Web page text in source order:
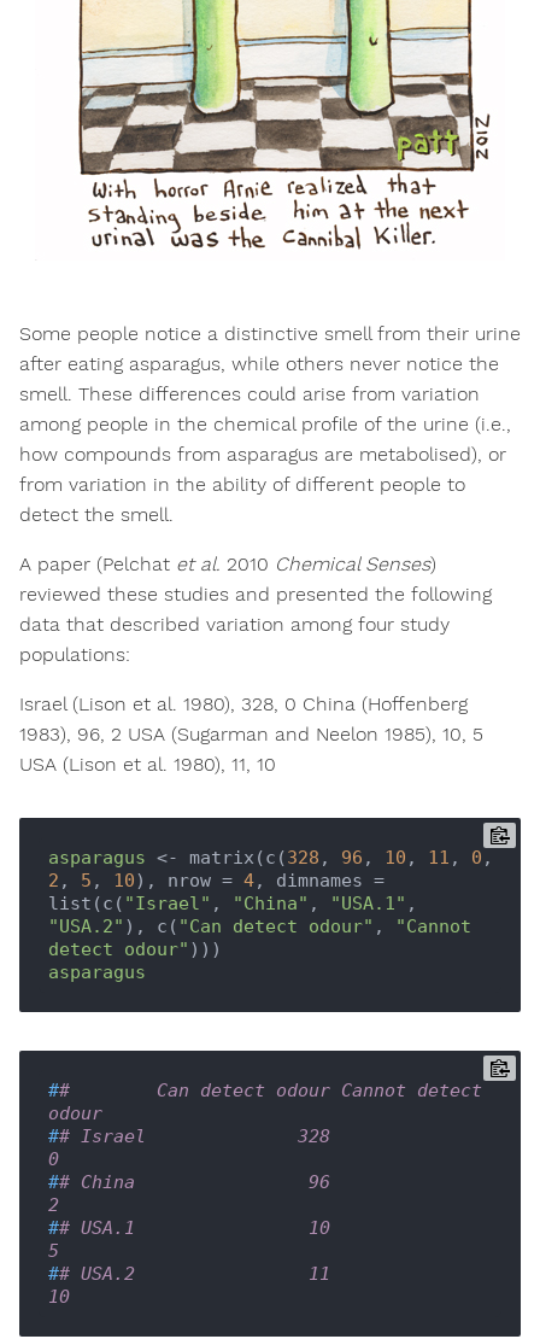
Some people notice a distinctive smell from their urine
after eating asparagus, while others never notice the
smell. These differences could arise from variation
among people in the chemical profile of the urine (i.e.,
how compounds from asparagus are metabolised), or
from variation in the ability of different people to
detect the smell.
A paper (Pelchat et al. 2010 Chemical Senses)
reviewed these studies and presented the following
data that described variation among four study
populations:
Israel (Lison et al. 1980), 328, 0 China (Hoffenberg
1983), 96, 2 USA (Sugarman and Neelon 1985), 10, 5
USA (Lison et al. 1980), 11, 10
asparagus <- matrix(c(328 , 96 , 10 , 11 , 0
2 , 5 , 10), nrow = 4, dimnames =
list(c( "Israel" , "China" , "USA.1"
"USA.2" ), c( "Can detect odour" ,
"Cannot
detect odour"
asparagus
##        Can detect odour Cannot detect
odour
## Israel              328
0
## China                96
2
## USA.1                10
5
## USA.2                11
10